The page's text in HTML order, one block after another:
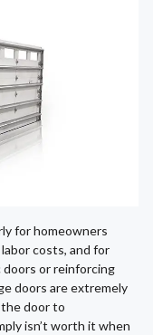
for homeowners
costs, and for
doors or reinforcing
doors are extremely
the door to
isn’t worth it when